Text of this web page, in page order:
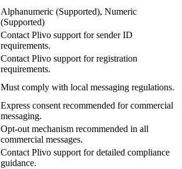
Alphanumeric (Supported), Numeric
(Supported)
Contact Plivo support for sender ID
requirements.
Contact Plivo support for registration
requirements.
Must comply with local messaging regulations.
Express consent recommended for commercial
messaging.
Opt-out mechanism recommended in all
commercial messages.
Contact Plivo support for detailed compliance
guidance.